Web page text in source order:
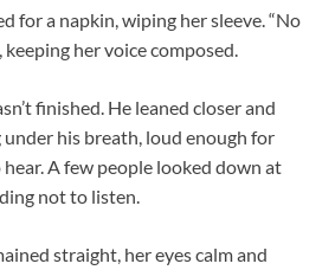
for a napkin, wiping her sleeve. “No
keeping her voice composed.
finished. He leaned closer and
his breath, loud enough for
A few people looked down at
not to listen.
straight, her eyes calm and